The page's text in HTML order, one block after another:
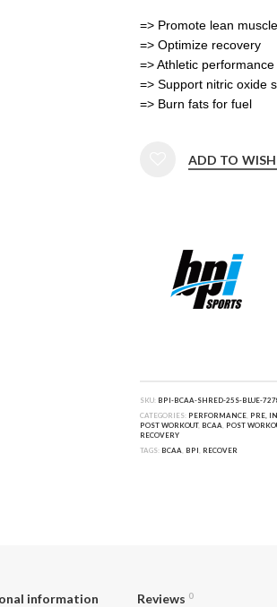
=> Promote lean muscle
=> Optimize recovery
=> Athletic performance
=> Support nitric oxide
=> Burn fats for fuel
ADD TO
SKU: BPI-BCAA-SHRED-25S-BLUE-
CATEGORIES: PERFORMANCE, PRE,
POST WORKOUT, BCAA, POST
RECOVERY
TAGS: BCAA, BPI, RECOVER
information Reviews 0